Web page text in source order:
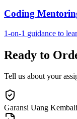
Coding
1-on-1 guidance to
Ready to
Tell us about your
Garansi Uang